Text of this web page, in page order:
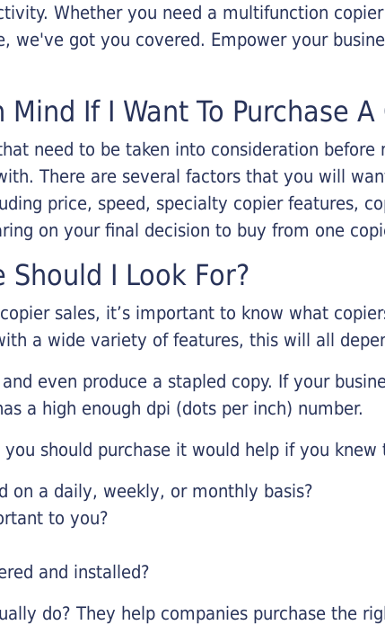
Whether you need a multifunction
we've got you covered. Empower your
If I Want To Purchase A
need to be taken into consideration
There are several factors that you will
price, speed, specialty copier features,
on your final decision to buy from one
I Look For?
sales, it’s important to know what
a wide variety of features, this will all
even produce a stapled copy. If your
a high enough dpi (dots per inch) number.
should purchase it would help if you
on a daily, weekly, or monthly basis?
to you?
and installed?
do? They help companies purchase the